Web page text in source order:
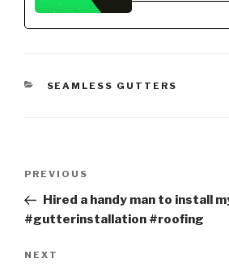
CATEGORIES
SEAMLESS GUTTERS
Previous
Post
PREVIOUS
Hired a handy man to install
#gutterinstallation #roofing
Next
NEXT